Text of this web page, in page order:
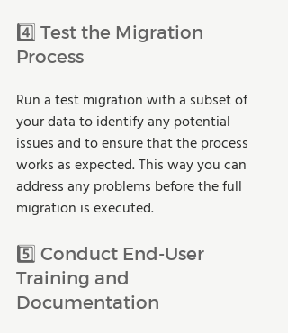
4️⃣ Test the Migration
Process
Run a test migration with a subset of
your data to identify any potential
issues and to ensure that the process
works as expected. This way you can
address any problems before the full
migration is executed.
5️⃣ Conduct End-User
Training and
Documentation